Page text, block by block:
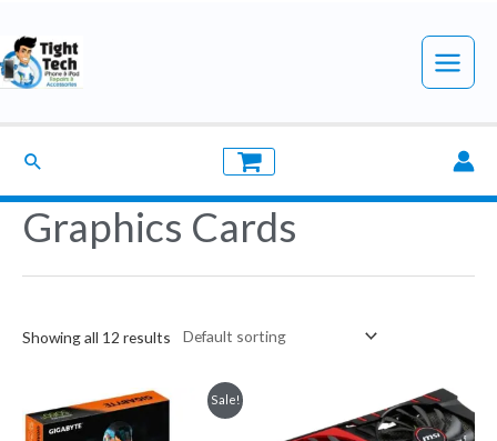
to
content
Main
Search
Graphics Cards
Showing all 12 results
Sale!